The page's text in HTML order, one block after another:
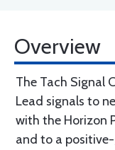
Overview
The Tach Signal
Lead signals to
with the Horizon
and to a